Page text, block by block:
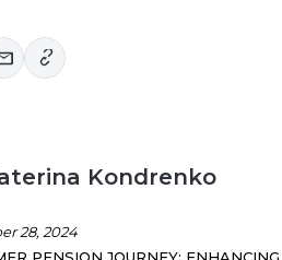
Kondrenko
28, 2024